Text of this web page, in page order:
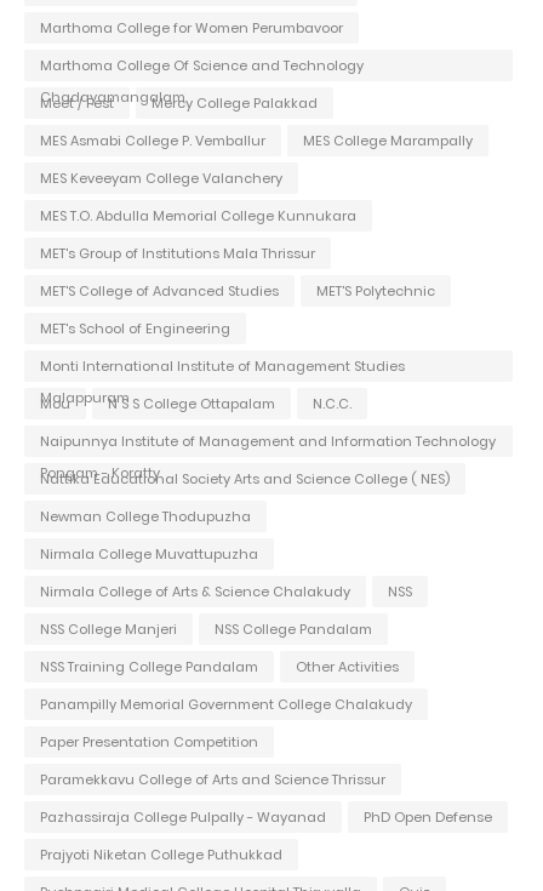
Marthoma College for Women Perumbavoor
Marthoma College Of Science and Technology
Chadayamangalam
Meet / Fest
Mercy College Palakkad
MES Asmabi College P. Vemballur
MES College Marampally
MES Keveeyam College Valanchery
MES T.O. Abdulla Memorial College Kunnukara
MET's Group of Institutions Mala Thrissur
MET'S College of Advanced Studies
MET'S Polytechnic
MET's School of Engineering
Monti International Institute of Management Studies
Malappuram
Mou N S S College Ottapalam
N.C.C.
Naipunnya Institute of Management and Information Technology
Pongam - Koratty
Nattika Educational Society Arts and Science College ( NES)
Newman College Thodupuzha
Nirmala College Muvattupuzha
Nirmala College of Arts & Science Chalakudy
NSS
NSS College Manjeri
NSS College Pandalam
NSS Training College Pandalam
Other Activities
Panampilly Memorial Government College Chalakudy
Paper Presentation Competition
Paramekkavu College of Arts and Science Thrissur
Pazhassiraja College Pulpally - Wayanad
PhD Open Defense
Prajyoti Niketan College Puthukkad